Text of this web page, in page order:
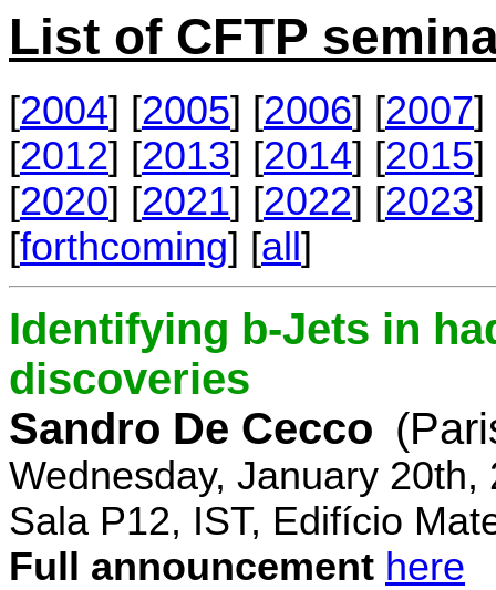
List of CFTP
[2004] [2005] [2006] [2007]
[2012] [2013] [2014] [2015]
[2020] [2021] [2022] [2023]
[forthcoming] [all]
Identifying b-Jets in
discoveries
Sandro De Cecco
Wednesday, January 20th,
Sala P12, IST, Edifício
Full announcement here